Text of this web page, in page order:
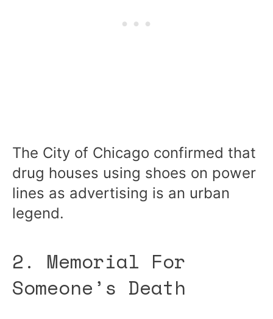
The City of Chicago confirmed that
drug houses using shoes on power
lines as advertising is an urban
legend.
2. Memorial For
Someone’s Death